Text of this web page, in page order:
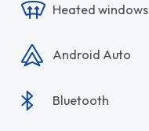
Heated windows
Android Auto
Bluetooth